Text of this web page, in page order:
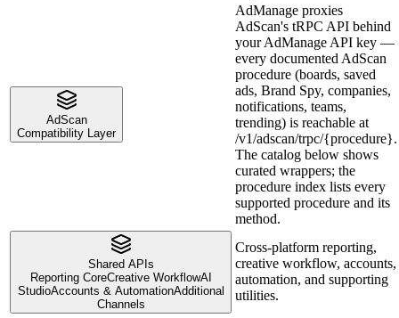
AdScan
Compatibility Layer
AdManage proxies
AdScan's tRPC API behind
your AdManage API key —
every documented AdScan
procedure (boards, saved
ads, Brand Spy, companies,
notifications, teams,
trending) is reachable at
/v1/adscan/trpc/{procedure}.
The catalog below shows
curated wrappers; the
procedure index lists every
supported procedure and its
method.
Shared APIs
Reporting CoreCreative WorkflowAI
StudioAccounts & AutomationAdditional
Channels
Cross-platform reporting,
creative workflow, accounts,
automation, and supporting
utilities.